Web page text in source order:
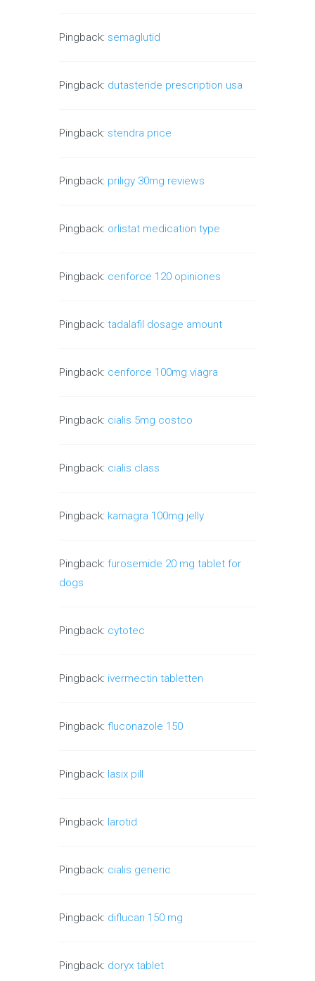
Pingback: semaglutid
Pingback: dutasteride prescription usa
Pingback: stendra price
Pingback: priligy 30mg reviews
Pingback: orlistat medication type
Pingback: cenforce 120 opiniones
Pingback: tadalafil dosage amount
Pingback: cenforce 100mg viagra
Pingback: cialis 5mg costco
Pingback: cialis class
Pingback: kamagra 100mg jelly
Pingback: furosemide 20 mg tablet for
dogs
Pingback: cytotec
Pingback: ivermectin tabletten
Pingback: fluconazole 150
Pingback: lasix pill
Pingback: larotid
Pingback: cialis generic
Pingback: diflucan 150 mg
Pingback: doryx tablet